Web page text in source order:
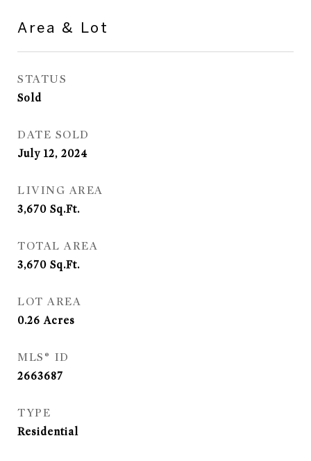
Area & Lot
STATUS
Sold
DATE SOLD
July 12, 2024
LIVING AREA
3,670 Sq.Ft.
TOTAL AREA
3,670 Sq.Ft.
LOT AREA
0.26Acres
MLS® ID
2663687
TYPE
Residential